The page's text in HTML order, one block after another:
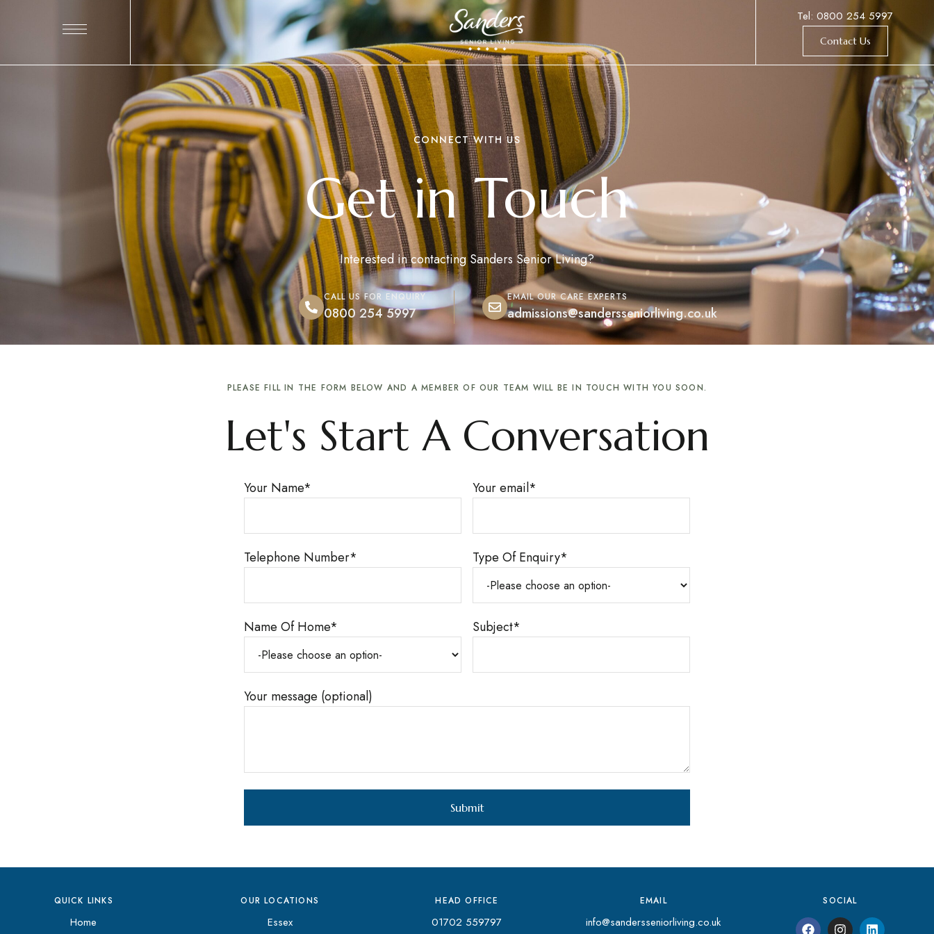
Tel: 0800 254 5997
Contact Us
CONNECT WITH US
Get in Touch
Interested in contacting Sanders Senior Living?
CALL US FOR ENQUIRY
0800 254 5997
EMAIL OUR CARE EXPERTS
admissions@sandersseniorliving.co.uk
PLEASE FILL IN THE FORM BELOW AND A MEMBER OF OUR TEAM WILL BE IN TOUCH WITH YOU SOON.
Let's Start A Conversation
Your Name* Your email*
Telephone Number* Type Of Enquiry*
Name Of Home* Subject*
Your message (optional)
QUICK LINKS
Home
OUR LOCATIONS
Essex
HEAD OFFICE
01702 559797
EMAIL
info@sandersseniorliving.co.uk
SOCIAL